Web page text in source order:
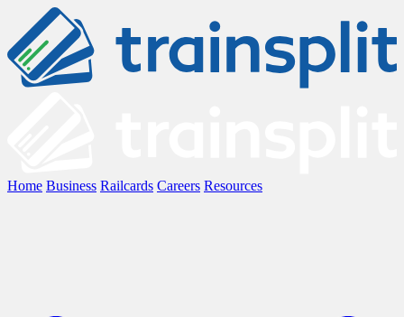
Home Business Railcards Careers Resources